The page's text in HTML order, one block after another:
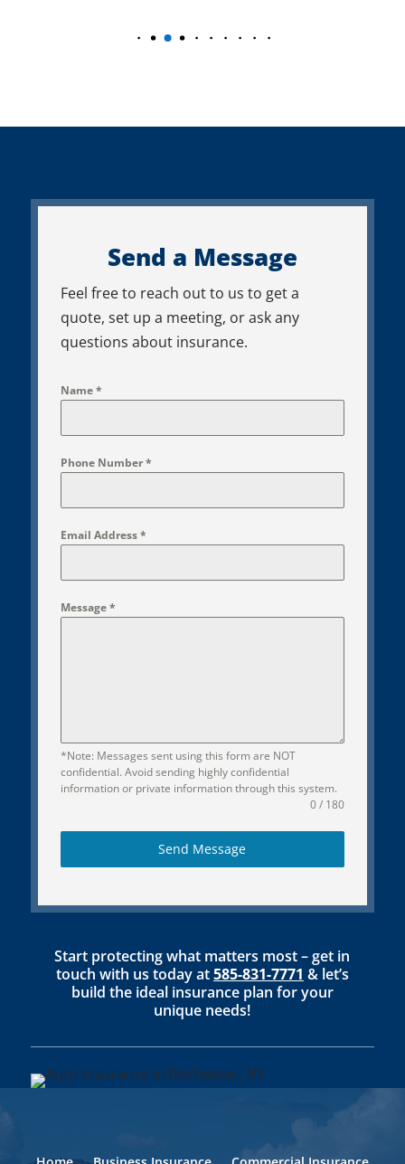
Send a Message
Feel free to reach out to us to get a
quote, set up a meeting, or ask any
questions about insurance.
Name*
Phone Number*
Email Address*
Message*
*Note: Messages sent using this form are NOT
confidential. Avoid sending highly confidential
information or private information through this system.
0 / 180
Send Message
Start protecting what matters most – get in
touch with us today at585-831-7771 & let’s
build the ideal insurance plan for your
unique needs!